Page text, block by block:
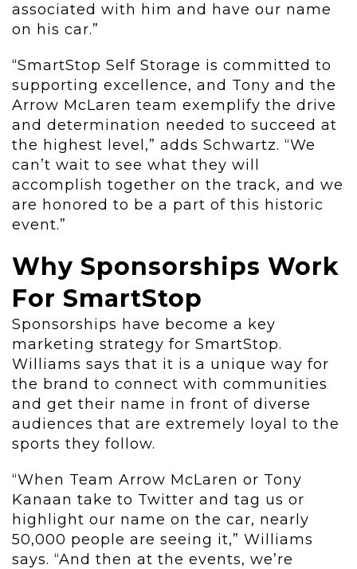
associated with him and have our name
on his car.”
“SmartStop Self Storage is committed to
supporting excellence, and Tony and the
Arrow McLaren team exemplify the drive
and determination needed to succeed at
the highest level,” adds Schwartz. “We
can’t wait to see what they will
accomplish together on the track, and we
are honored to be a part of this historic
event.”
Why Sponsorships Work
For SmartStop
Sponsorships have become a key
marketing strategy for SmartStop.
Williams says that it is a unique way for
the brand to connect with communities
and get their name in front of diverse
audiences that are extremely loyal to the
sports they follow.
“When Team Arrow McLaren or Tony
Kanaan take to Twitter and tag us or
highlight our name on the car, nearly
50,000 people are seeing it,” Williams
says. “And then at the events, we’re